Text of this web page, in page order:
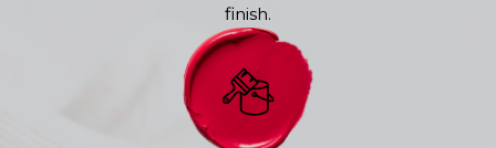
finish.